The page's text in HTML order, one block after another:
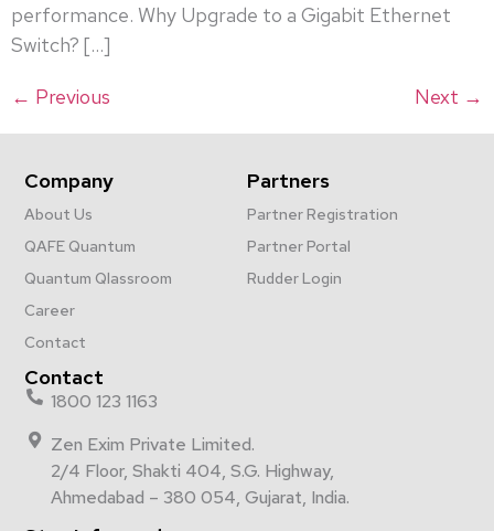
performance. Why Upgrade to a Gigabit Ethernet
Switch? […]
← Previous Next →
Company
About Us
QAFE Quantum
Quantum Qlassroom
Career
Contact
Partners
Partner Registration
Partner Portal
Rudder Login
Contact
1800 123 1163
Zen Exim Private Limited.
2/4 Floor, Shakti 404, S.G. Highway,
Ahmedabad – 380 054, Gujarat, India.